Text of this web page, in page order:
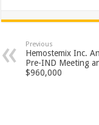
at
sA
p
e
b
o
tt
Previous
Hemostemix Inc.
Pre-IND Meeting
$960,000